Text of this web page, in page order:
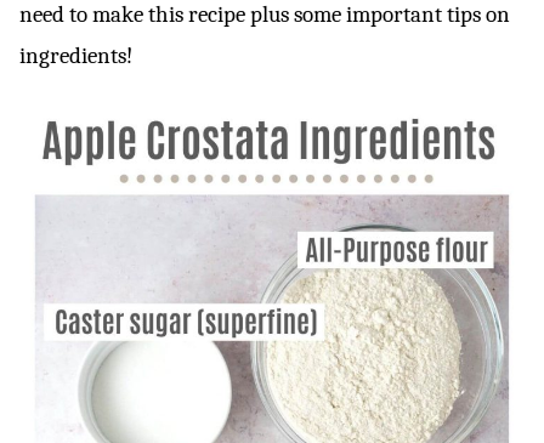
need to make this recipe plus some important tips on
ingredients!